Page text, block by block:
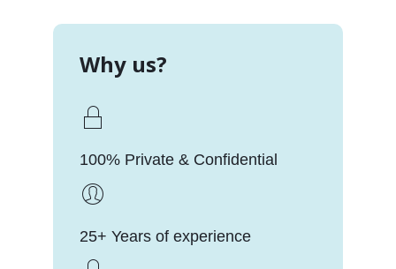
Why us?
100% Private & Confidential
25+ Years of experience